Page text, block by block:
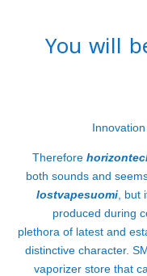
You will
Therefore
both sounds and
lostvapesuomi ,
produced during
plethora of latest and
distinctive character.
vaporizer store that